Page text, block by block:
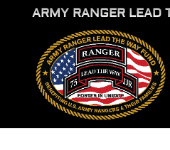
ARMY RANGER LEAD